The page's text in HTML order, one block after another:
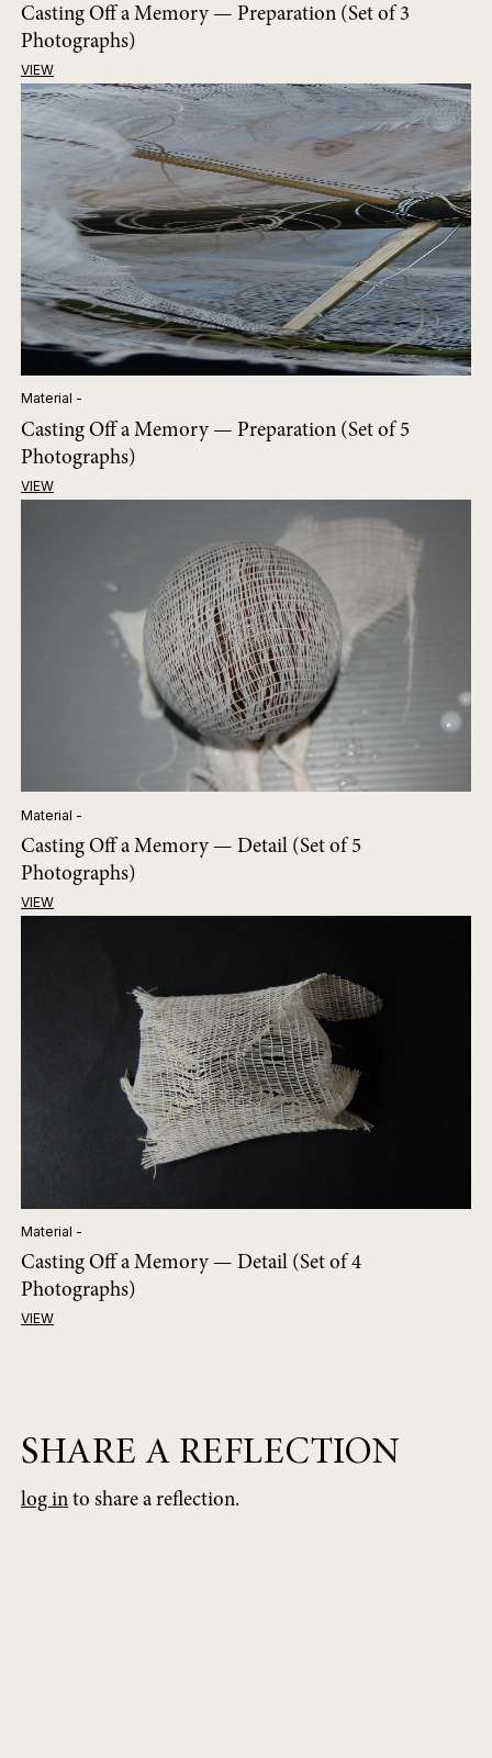
Casting Off a Memory — Preparation (Set of 3
Photographs)
VIEW
Material -
Casting Off a Memory — Preparation (Set of 5
Photographs)
VIEW
Material -
Casting Off a Memory — Detail (Set of 5
Photographs)
VIEW
Material -
Casting Off a Memory — Detail (Set of 4
Photographs)
VIEW
SHARE A REFLECTION
log in to share a reflection.